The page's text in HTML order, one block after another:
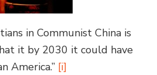
in Communist China is
it by 2030 it could have
America.” [i]